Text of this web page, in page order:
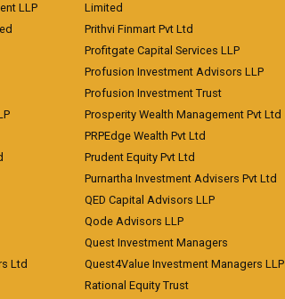
LLP
Ltd
Limited
Prithvi Finmart Pvt Ltd
Profitgate Capital Services LLP
Profusion Investment Advisors LLP
Profusion Investment Trust
Prosperity Wealth Management Pvt Ltd
PRPEdge Wealth Pvt Ltd
Prudent Equity Pvt Ltd
Purnartha Investment Advisers Pvt Ltd
QED Capital Advisors LLP
Qode Advisors LLP
Quest Investment Managers
Quest4Value Investment Managers LLP
Rational Equity Trust